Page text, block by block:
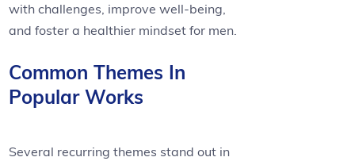
with challenges, improve well-being,
and foster a healthier mindset for men.
Common Themes In
Popular Works
Several recurring themes stand out in